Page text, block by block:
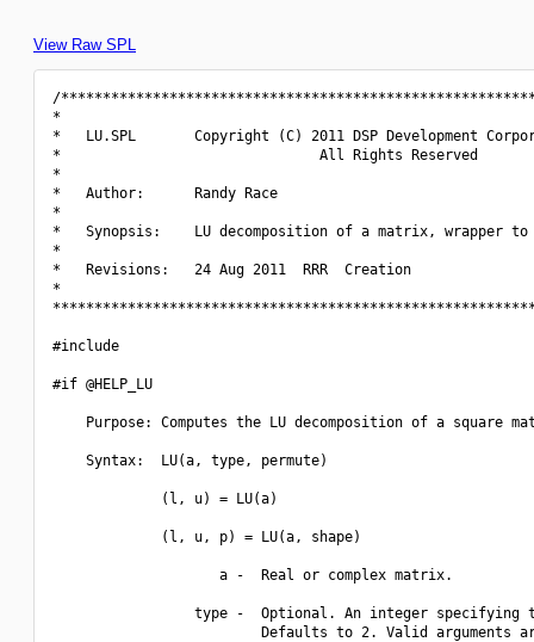
View Raw SPL
/
*
*   LU.SPL       Copyright (C) 2011 DSP Development
*                               All Rights Reserved
*
*   Author:      Randy Race
*
*   Synopsis:    LU decomposition of a matrix,
*
*   Revisions:   24 Aug 2011  RRR  Creation
*
#include
#if @HELP_LU
Purpose: Computes the LU decomposition of a square
    Syntax:  LU(a, type, permute)
             (l, u) = LU(a)
             (l, u, p) = LU(a, shape)
                    a -  Real or complex matrix.
type -  Optional. An integer specifying
Defaults to 2. Valid arguments